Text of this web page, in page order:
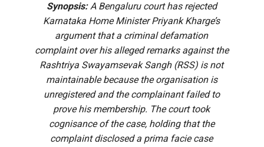
Synopsis:A Bengaluru court has rejected
Karnataka Home Minister Priyank Kharge’s
argument that a criminal defamation
complaint over his alleged remarks against the
Rashtriya Swayamsevak Sangh (RSS) is not
maintainable because the organisation is
unregistered and the complainant failed to
prove his membership. The court took
cognisance of the case, holding that the
complaint disclosed a prima facie case